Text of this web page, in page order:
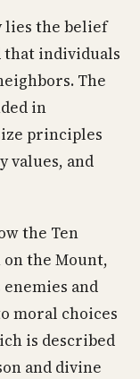
lies the belief
that individuals
The
in
principles
values, and
the Ten
on the Mount,
enemies and
moral choices
is described
and divine